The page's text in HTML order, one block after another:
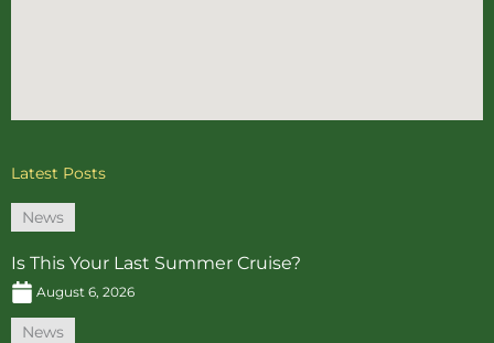
Latest Posts
News
Is This Your Last Summer Cruise?
August 6, 2026
News